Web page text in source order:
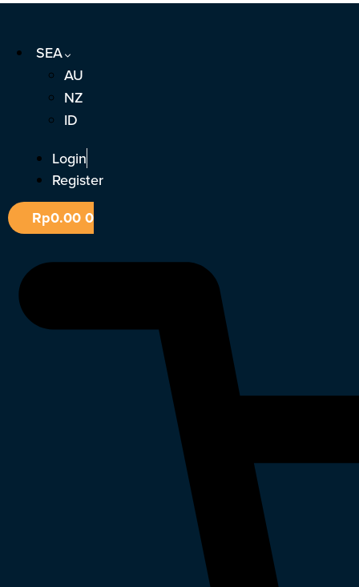
Skip
contentSEA
AU
NZ
ID
Login
Register
Rp0.000